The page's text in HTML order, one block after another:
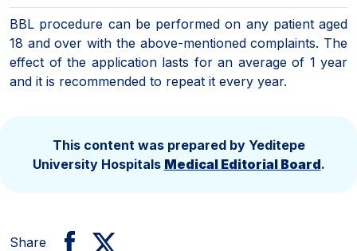
BBL procedure can be performed on any patient aged
18 and over with the above-mentioned complaints. The
effect of the application lasts for an average of 1 year
and it is recommended to repeat it every year.
This content was prepared by Yeditepe
University Hospitals Medical Editorial Board.
Share